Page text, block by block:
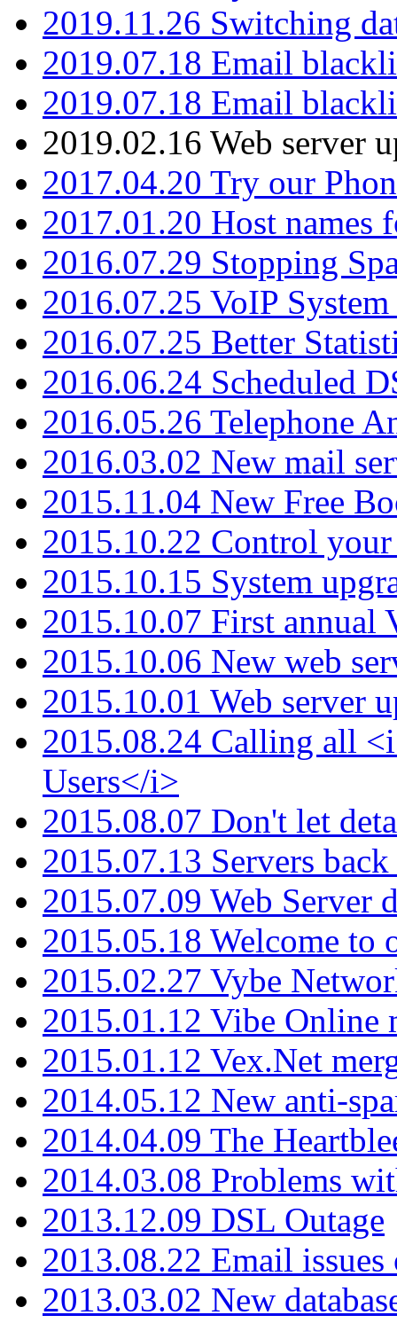
2019.11.26 Switching
2019.07.18 Email
2019.07.18 Email
2019.02.16 Web server
2017.04.20 Try our
2017.01.20 Host names
2016.07.29 Stopping
2016.07.25 VoIP
2016.07.25 Better
2016.06.24 Scheduled
2016.05.26 Telephone
2016.03.02 New mail
2015.11.04 New Free
2015.10.22 Control your
2015.10.15 System
2015.10.07 First annual
2015.10.06 New web
2015.10.01 Web server
2015.08.24 Calling all
Users</i>
2015.08.07 Don't let
2015.07.13 Servers
2015.07.09 Web Server
2015.05.18 Welcome to
2015.02.27 Vybe
2015.01.12 Vibe Online
2015.01.12 Vex.Net
2014.05.12 New anti-
2014.04.09 The
2014.03.08 Problems
2013.12.09 DSL Outage
2013.08.22 Email
2013.03.02 New